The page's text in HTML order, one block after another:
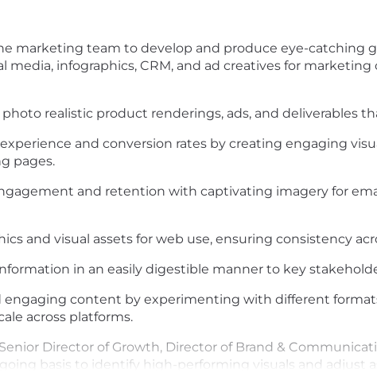
marketing team to develop and produce eye-catching
media, infographics, CRM, and ad creatives for
realistic product renderings, ads, and deliverables
and conversion rates by creating engaging
pages.
and retention with captivating imagery for
and visual assets for web use, ensuring consistency
in an easily digestible manner to key
engaging content by experimenting with different
across platforms.
Director of Growth, Director of Brand &
basis to identify high-performing visuals and adjust